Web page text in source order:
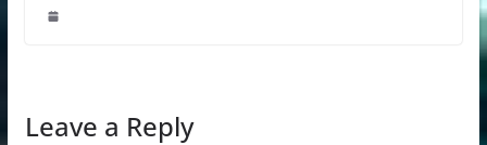
Leave a Reply